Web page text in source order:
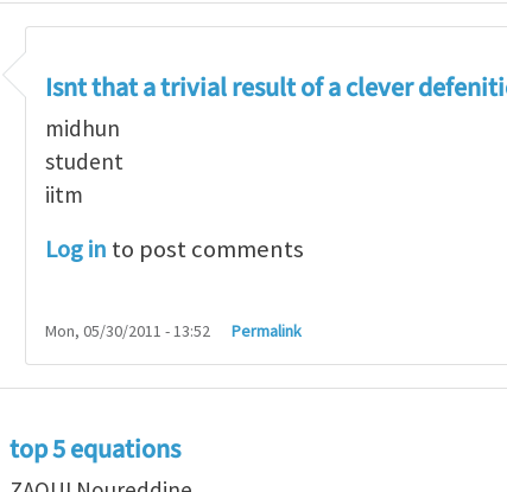
two equations that might make my top 10
Isnt that a trivial result of a clever
midhun
student
iitm
Log in to post comments
Mon, 05/30/2011 - 13:52 Permalink
top 5 equations